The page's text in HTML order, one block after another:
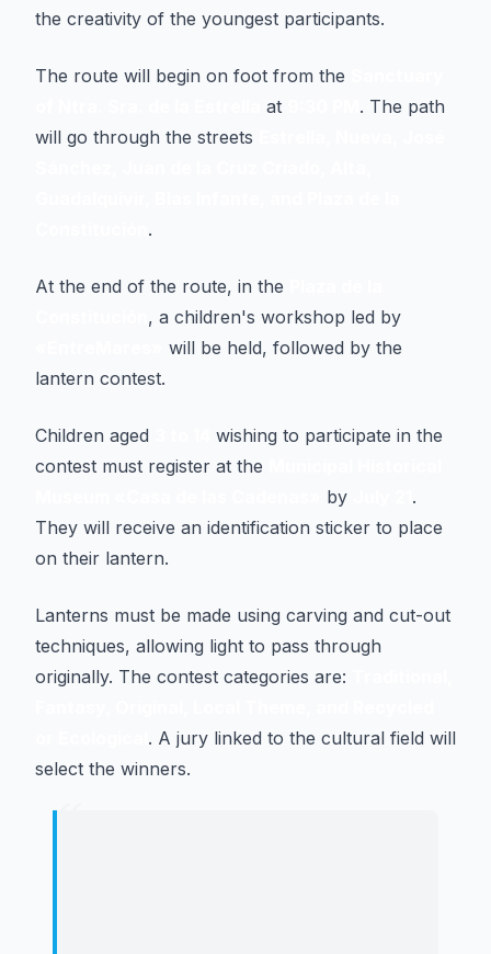
the creativity of the youngest participants.
The route will begin on foot from the
at
. The path
will go through the streets
.
At the end of the route, in the
, a children's workshop led by
will be held, followed by the
lantern contest.
Children aged
wishing to participate in the
contest must register at the
by
.
They will receive an identification sticker to place
on their lantern.
Lanterns must be made using carving and cut-out
techniques, allowing light to pass through
originally. The contest categories are:
. A jury linked to the cultural field will
select the winners.
“